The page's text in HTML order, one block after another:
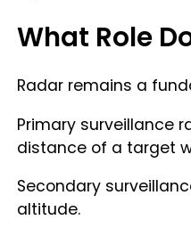
What Role
Radar remains a
Primary surveillance
distance of a target
Secondary
altitude.